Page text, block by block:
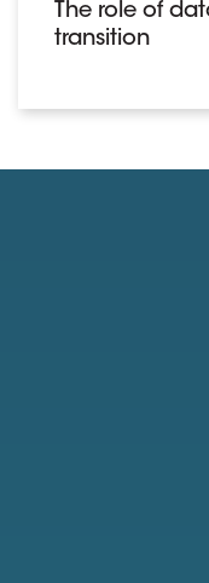
The role of
transition